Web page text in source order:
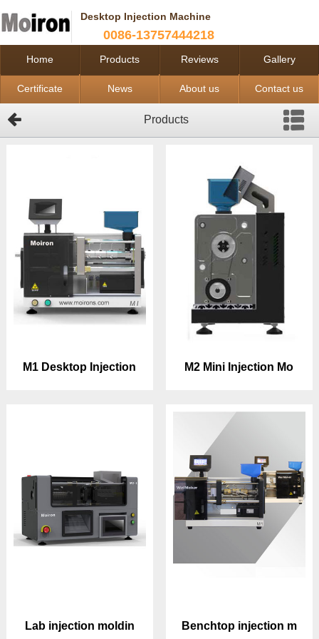
Desktop Injection Machine
0086-13757444218
Home Products Reviews Gallery
Certificate News About us Contact us
Products
M1 Desktop Injection M2 Mini Injection Mo
Lab injection moldin Benchtop injection m